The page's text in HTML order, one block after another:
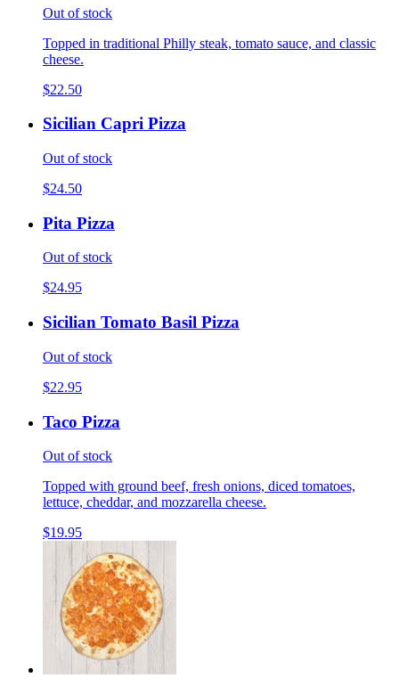
Out of stock
Topped in traditional Philly steak, tomato sauce, and classic
cheese.
$22.50
Sicilian Capri Pizza
Out of stock
$24.50
Pita Pizza
Out of stock
$24.95
Sicilian Tomato Basil Pizza
Out of stock
$22.95
Taco Pizza
Out of stock
Topped with ground beef, fresh onions, diced tomatoes,
lettuce, cheddar, and mozzarella cheese.
$19.95